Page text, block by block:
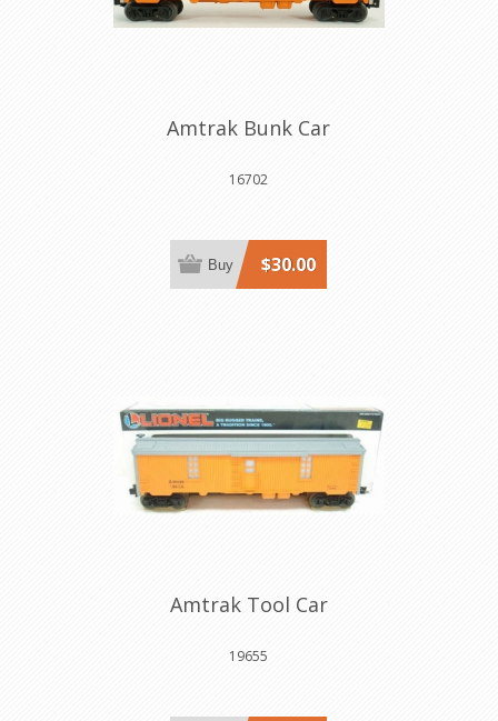
Amtrak Bunk Car
16702
$30.00
Buy
Amtrak Tool Car
19655